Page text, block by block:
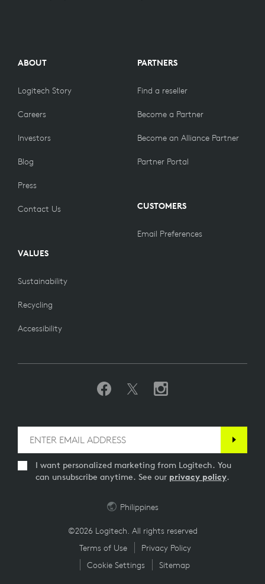
ABOUT
Logitech Story
Careers
Investors
Blog
Press
Contact Us
VALUES
Sustainability
Recycling
Accessibility
PARTNERS
Find a reseller
Become a Partner
Become an Alliance Partner
Partner Portal
CUSTOMERS
Email Preferences
I want personalized marketing from Logitech. You
can unsubscribe anytime. See our privacy policy.
©2026 Logitech. All rights reserved
Terms of Use
Privacy Policy
Cookie Settings
Sitemap
Philippines